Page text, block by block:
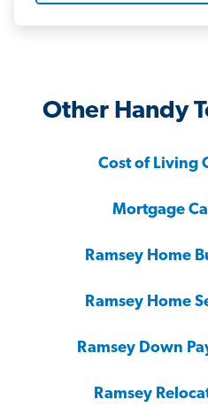
Other Handy
Cost of Living
Mortgage
Ramsey Home
Ramsey Home
Ramsey Down
Ramsey